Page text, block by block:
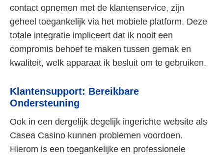
contact opnemen met de klantenservice, zijn
geheel toegankelijk via het mobiele platform. Deze
totale integratie impliceert dat ik nooit een
compromis behoef te maken tussen gemak en
kwaliteit, welk apparaat ik besluit om te gebruiken.
Klantensupport: Bereikbare
Ondersteuning
Ook in een dergelijk degelijk ingerichte website als
Casea Casino kunnen problemen voordoen.
Hierom is een toegankelijke en professionele